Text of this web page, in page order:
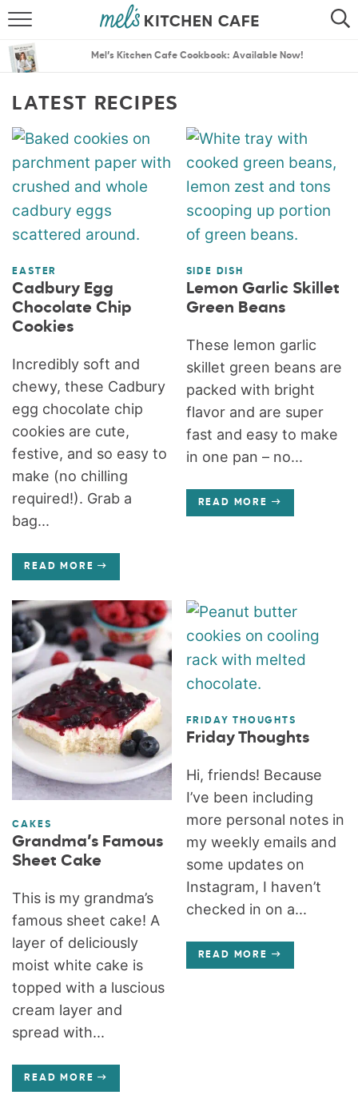
SEARCH
MENU PLANS
Mel’s Kitchen Cafe Cookbook: Available Now!
LATEST RECIPES
EASTER
Cadbury Egg
Chocolate Chip
Cookies
Incredibly soft and
chewy, these Cadbury
egg chocolate chip
cookies are cute,
festive, and so easy to
make (no chilling
required!). Grab a
bag...
READ MORE
SIDE DISH
Lemon Garlic Skillet
Green Beans
These lemon garlic
skillet green beans are
packed with bright
flavor and are super
fast and easy to make
in one pan – no...
READ MORE
CAKES
Grandma’s Famous
Sheet Cake
This is my grandma’s
famous sheet cake! A
layer of deliciously
moist white cake is
topped with a luscious
cream layer and
spread with...
READ MORE
FRIDAY THOUGHTS
Friday Thoughts
Hi, friends! Because
I’ve been including
more personal notes in
my weekly emails and
some updates on
Instagram, I haven’t
checked in on a...
READ MORE